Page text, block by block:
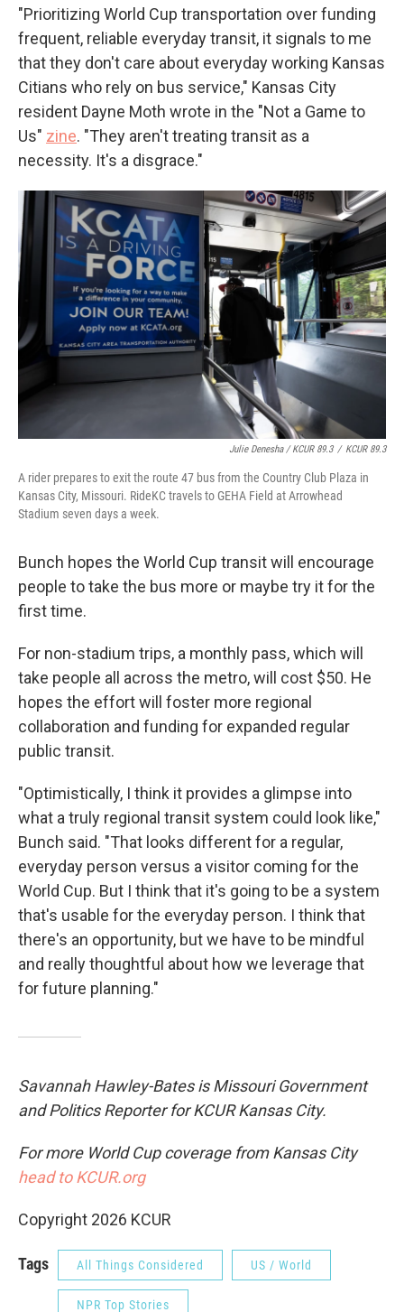
"Prioritizing World Cup transportation over funding
frequent, reliable everyday transit, it signals to me
that they don't care about everyday working Kansas
Citians who rely on bus service," Kansas City
resident Dayne Moth wrote in the "Not a Game to
Us" zine. "They aren't treating transit as a
necessity. It's a disgrace."
Julie Denesha / KCUR 89.3 / KCUR 89.3
A rider prepares to exit the route 47 bus from the Country Club Plaza in
Kansas City, Missouri. RideKC travels to GEHA Field at Arrowhead
Stadium seven days a week.
Bunch hopes the World Cup transit will encourage
people to take the bus more or maybe try it for the
first time.
For non-stadium trips, a monthly pass, which will
take people all across the metro, will cost $50. He
hopes the effort will foster more regional
collaboration and funding for expanded regular
public transit.
"Optimistically, I think it provides a glimpse into
what a truly regional transit system could look like,"
Bunch said. "That looks different for a regular,
everyday person versus a visitor coming for the
World Cup. But I think that it's going to be a system
that's usable for the everyday person. I think that
there's an opportunity, but we have to be mindful
and really thoughtful about how we leverage that
for future planning."
Savannah Hawley-Bates is Missouri Government
and Politics Reporter for KCUR Kansas City.
For more World Cup coverage from Kansas City
head to KCUR.org
Copyright 2026 KCUR
Tags All Things Considered US / World
NPR Top Stories